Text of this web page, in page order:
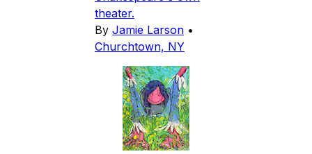
theater.
By Jamie Larson •
Churchtown, NY